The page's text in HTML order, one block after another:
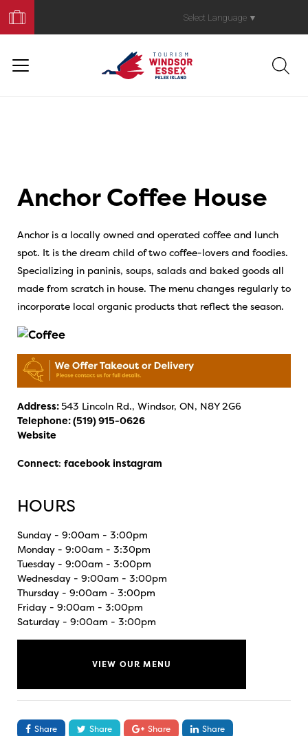
Your
Trip
Select Language ▼
Anchor Coffee House
Anchor is a locally owned and operated coffee and lunch
spot. It is the dream child of two coffee-lovers and foodies.
Specializing in paninis, soups, salads and baked goods all
made from scratch in house. The menu changes regularly to
incorporate local organic products that reflect the season.
Address: 543 Lincoln Rd., Windsor, ON, N8Y 2G6
Telephone:(519) 915-0626
Website
Connect: facebook instagram
HOURS
Sunday - 9:00am - 3:00pm
Monday - 9:00am - 3:30pm
Tuesday - 9:00am - 3:00pm
Wednesday - 9:00am - 3:00pm
Thursday - 9:00am - 3:00pm
Friday - 9:00am - 3:00pm
Saturday - 9:00am - 3:00pm
VIEW OUR MENU
Share Share Share
Share